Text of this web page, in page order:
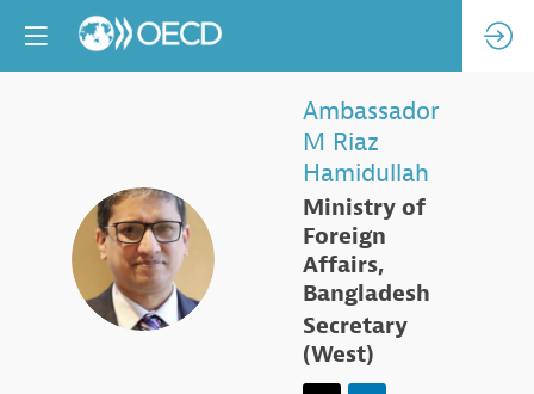
AMRH
Ambassador
M Riaz
Hamidullah
Ministry of
Foreign
Affairs,
Bangladesh
Secretary
(West)